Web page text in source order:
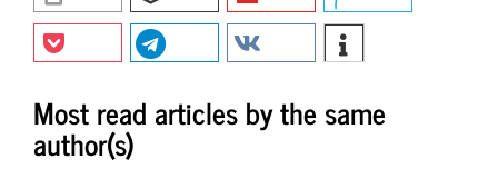
Most read articles by the same
author(s)